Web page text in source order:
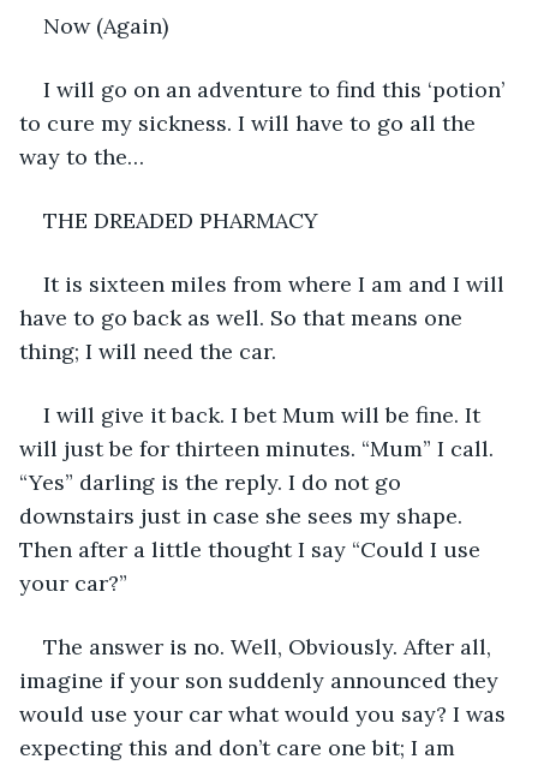
Now (Again)
I will go on an adventure to find this ‘potion’
to cure my sickness. I will have to go all the
way to the…
THE DREADED PHARMACY
It is sixteen miles from where I am and I will
have to go back as well. So that means one
thing; I will need the car.
I will give it back. I bet Mum will be fine. It
will just be for thirteen minutes. “Mum” I call.
“Yes” darling is the reply. I do not go
downstairs just in case she sees my shape.
Then after a little thought I say “Could I use
your car?”
The answer is no. Well, Obviously. After all,
imagine if your son suddenly announced they
would use your car what would you say? I was
expecting this and don’t care one bit; I am